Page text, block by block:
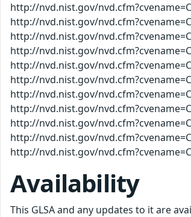
http://nvd.nist.gov/
http://nvd.nist.gov/
http://nvd.nist.gov/
http://nvd.nist.gov/
http://nvd.nist.gov/
http://nvd.nist.gov/
http://nvd.nist.gov/
http://nvd.nist.gov/
http://nvd.nist.gov/
http://nvd.nist.gov/
http://nvd.nist.gov/
Availability
This GLSA and any updates to it are